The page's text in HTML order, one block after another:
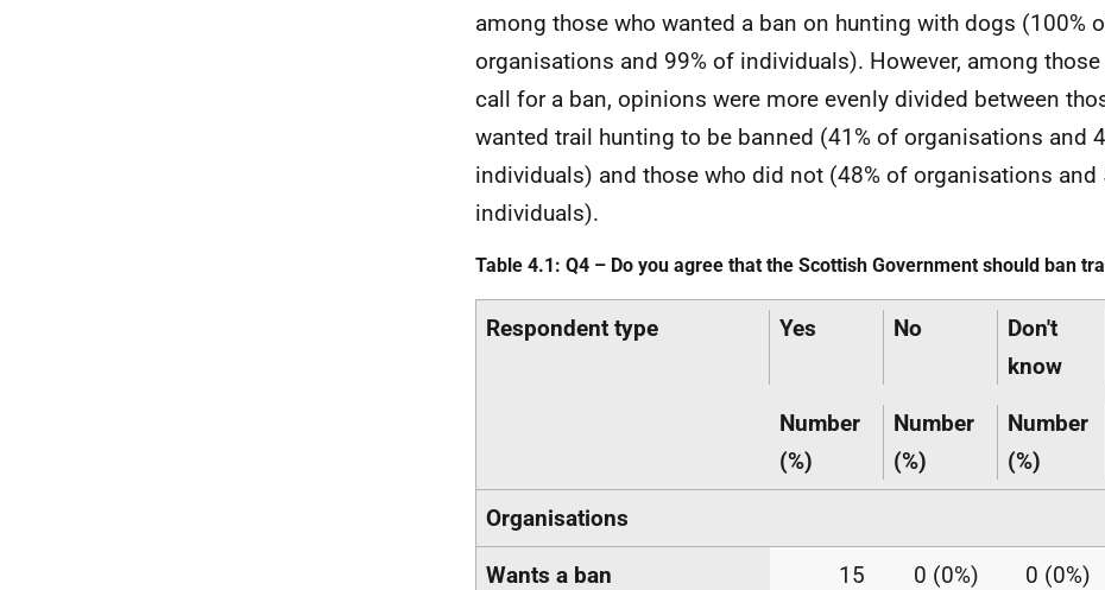
among those who wanted a ban on hunting with dogs (100%
organisations and 99% of individuals). However, among
call for a ban, opinions were more evenly divided between
wanted trail hunting to be banned (41% of organisations and
individuals) and those who did not (48% of organisations and
individuals).
Table 4.1: Q4 – Do you agree that the Scottish Government should ban
Respondent type Yes No
Don't
know
Number
(%)
Number
(%)
Number
(%)
Organisations
Wants a ban
15
0 (0%) 0 (0%)